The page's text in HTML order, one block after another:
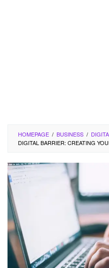
HOMEPAGE / BUSINESS /
DIGITAL BARRIER: CREATING